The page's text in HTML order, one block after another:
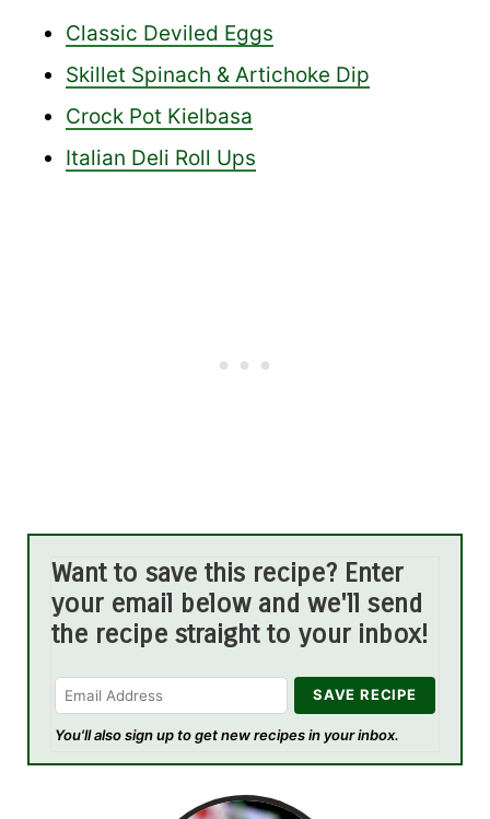
Classic Deviled Eggs
Skillet Spinach & Artichoke Dip
Crock Pot Kielbasa
Italian Deli Roll Ups
Want to save this recipe? Enter
your email below and we'll send
the recipe straight to your inbox!
You'll also sign up to get new recipes in your inbox.